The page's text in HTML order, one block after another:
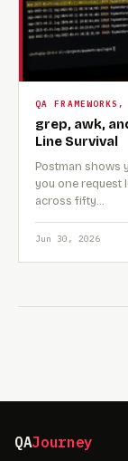
QA
grep, awk,
Line Survival
Postman shows
you one request
across fifty…
Jun 30, 2026
QAJourney